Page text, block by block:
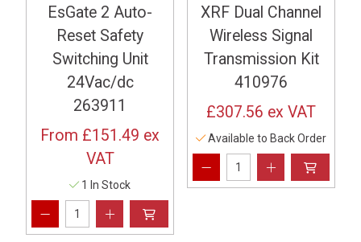
EsGate 2 Auto-
Reset Safety
Switching Unit
24Vac/dc
263911
From £151.49 ex
VAT
1 In Stock
XRF Dual Channel
Wireless Signal
Transmission Kit
410976
£307.56 ex VAT
Available to Back Order